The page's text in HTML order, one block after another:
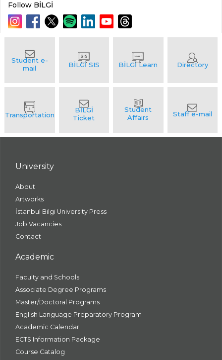
Follow BİLGİ
University
About
Artworks
İstanbul Bilgi University Press
Job Vacancies
Contact
Academic
Faculty and Schools
Associate Degree Programs
Master/Doctoral Programs
English Language Preparatory Program
Academic Calendar
ECTS Information Package
Course Catalog